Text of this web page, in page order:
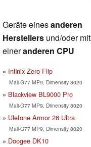
Geräte einesanderen
Herstellers und/oder mit
eineranderen CPU
Infinix Zero Flip
Mali-G77 MP9, Dimensity 8020
Blackview BL9000 Pro
Mali-G77 MP9, Dimensity 8020
Ulefone Armor 26 Ultra
Mali-G77 MP9, Dimensity 8020
Doogee DK10